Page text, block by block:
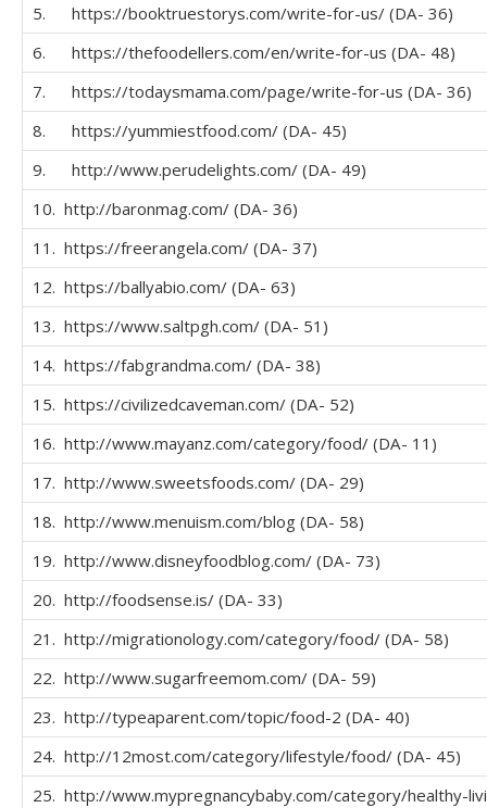
5. https://booktruestorys.com/write-for-us/ (DA- 36)
6. https://thefoodellers.com/en/write-for-us (DA- 48)
7. https://todaysmama.com/page/write-for-us (DA- 36)
8. https://yummiestfood.com/ (DA- 45)
9. http://www.perudelights.com/ (DA- 49)
10. http://baronmag.com/ (DA- 36)
11. https://freerangela.com/ (DA- 37)
12. https://ballyabio.com/ (DA- 63)
13. https://www.saltpgh.com/ (DA- 51)
14. https://fabgrandma.com/ (DA- 38)
15. https://civilizedcaveman.com/ (DA- 52)
16. http://www.mayanz.com/category/food/ (DA- 11)
17. http://www.sweetsfoods.com/ (DA- 29)
18. http://www.menuism.com/blog (DA- 58)
19. http://www.disneyfoodblog.com/ (DA- 73)
20. http://foodsense.is/ (DA- 33)
21. http://migrationology.com/category/food/ (DA- 58)
22. http://www.sugarfreemom.com/ (DA- 59)
23. http://typeaparent.com/topic/food-2 (DA- 40)
24. http://12most.com/category/lifestyle/food/ (DA- 45)
25. http://www.mypregnancybaby.com/category/healthy-